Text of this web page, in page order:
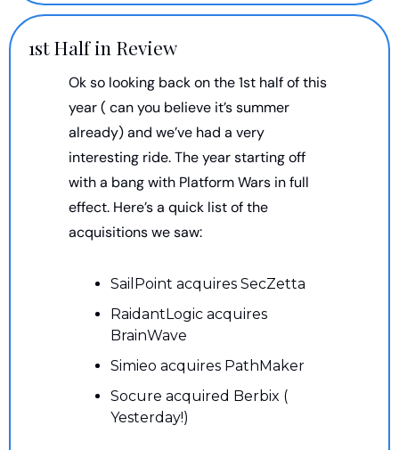
1st Half in Review
Ok so looking back on the 1st half of this
year ( can you believe it’s summer
already) and we’ve had a very
interesting ride. The year starting off
with a bang with Platform Wars in full
effect. Here’s a quick list of the
acquisitions we saw:
SailPoint acquires SecZetta
RaidantLogic acquires
BrainWave
Simieo acquires PathMaker
Socure acquired Berbix (
Yesterday!)